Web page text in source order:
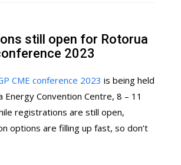
still open for Rotorua
2023
CME conference 2023 is being held
Convention Centre, 8 – 11
registrations are still open,
options are filling up fast, so don’t